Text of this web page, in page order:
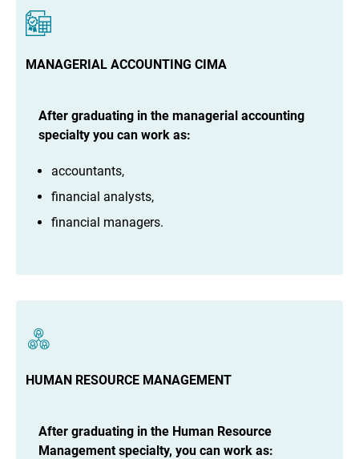
MANAGERIAL ACCOUNTING CIMA
After graduating in the managerial accounting
specialty you can work as:
accountants,
financial analysts,
financial managers.
HUMAN RESOURCE MANAGEMENT
After graduating in the Human Resource
Management specialty, you can work as: